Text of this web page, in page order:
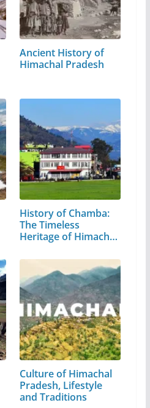
Ancient History of
Himachal Pradesh
History of Chamba:
The Timeless
Heritage of Himachal
Culture of Himachal
Pradesh, Lifestyle
and Traditions